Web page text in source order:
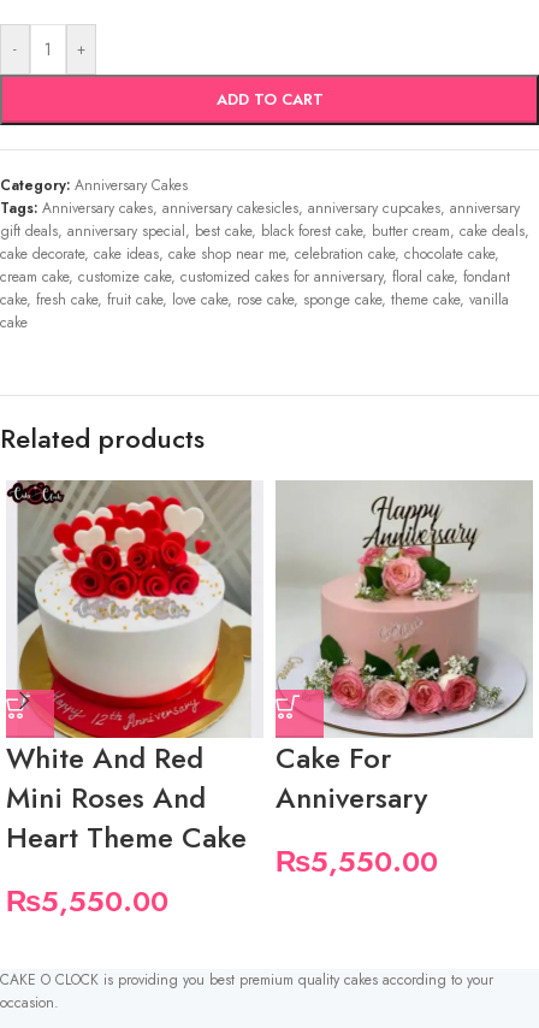
- +
ADD TO CART
Category: Anniversary Cakes
Tags: Anniversary cakes, anniversary cakesicles, anniversary cupcakes, anniversary
gift deals, anniversary special, best cake, black forest cake, butter cream, cake deals,
cake decorate, cake ideas, cake shop near me, celebration cake, chocolate cake,
cream cake, customize cake, customized cakes for anniversary, floral cake, fondant
cake, fresh cake, fruit cake, love cake, rose cake, sponge cake, theme cake, vanilla
cake
Related products
White And Red
Mini Roses And
Heart Theme Cake
₨5,550.00
Cake For
Anniversary
₨5,550.00
CAKE O CLOCK is providing you best premium quality cakes according to your
occasion.